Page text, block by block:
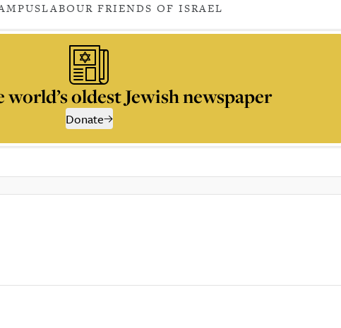
LABOUR FRIENDS OF ISRAEL
oldest Jewish newspaper
Donate